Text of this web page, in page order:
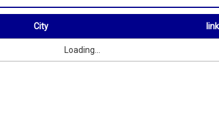
City
link
link
Loading...